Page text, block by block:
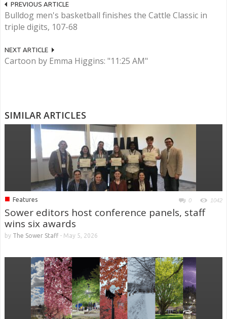
PREVIOUS ARTICLE
Bulldog men's basketball finishes the Cattle Classic in
triple digits, 107-68
NEXT ARTICLE
Cartoon by Emma Higgins: "11:25 AM"
SIMILAR ARTICLES
■ Features 0 1042
Sower editors host conference panels, staff
wins six awards
by The Sower Staff- May 5, 2026